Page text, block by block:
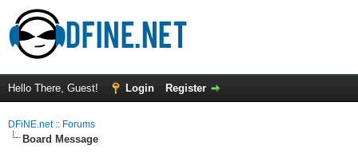
Hello There, Guest! Login Register
DFiNE.net :: Forums
Board Message